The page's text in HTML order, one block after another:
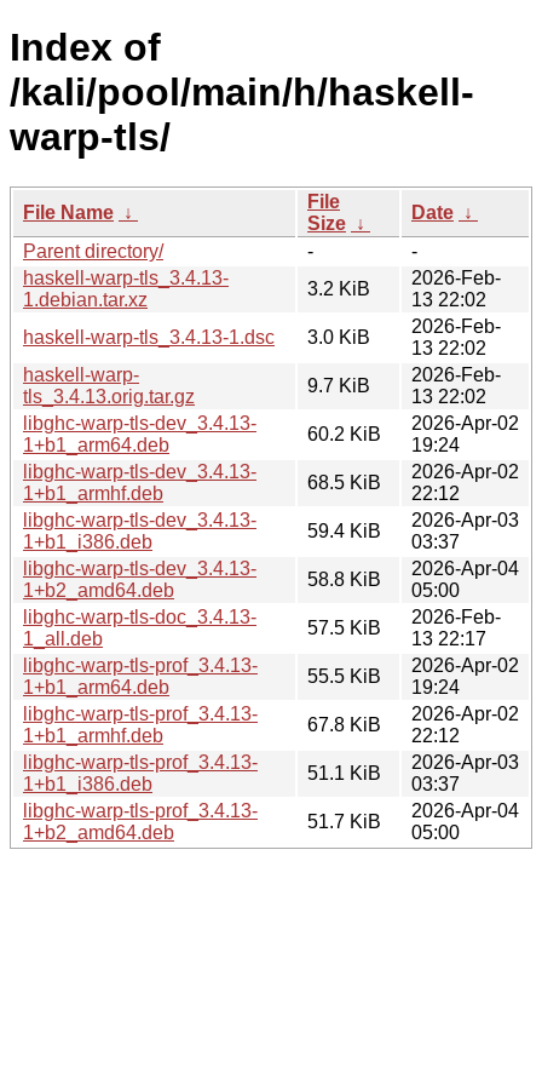
Index of
/kali/pool/main/h/haskell-
warp-tls/
File Name ↓
File
Size ↓
Date ↓
Parent directory/
-
-
haskell-warp-tls_3.4.13-
1.debian.tar.xz
3.2 KiB
2026-Feb-
13 22:02
haskell-warp-tls_3.4.13-1.dsc
3.0 KiB
2026-Feb-
13 22:02
haskell-warp-
tls_3.4.13.orig.tar.gz
9.7 KiB
2026-Feb-
13 22:02
libghc-warp-tls-dev_3.4.13-
1+b1_arm64.deb
60.2 KiB
2026-Apr-02
19:24
libghc-warp-tls-dev_3.4.13-
1+b1_armhf.deb
68.5 KiB
2026-Apr-02
22:12
libghc-warp-tls-dev_3.4.13-
1+b1_i386.deb
59.4 KiB
2026-Apr-03
03:37
libghc-warp-tls-dev_3.4.13-
1+b2_amd64.deb
58.8 KiB
2026-Apr-04
05:00
libghc-warp-tls-doc_3.4.13-
1_all.deb
57.5 KiB
2026-Feb-
13 22:17
libghc-warp-tls-prof_3.4.13-
1+b1_arm64.deb
55.5 KiB
2026-Apr-02
19:24
libghc-warp-tls-prof_3.4.13-
1+b1_armhf.deb
67.8 KiB
2026-Apr-02
22:12
libghc-warp-tls-prof_3.4.13-
1+b1_i386.deb
51.1 KiB
2026-Apr-03
03:37
libghc-warp-tls-prof_3.4.13-
1+b2_amd64.deb
51.7 KiB
2026-Apr-04
05:00